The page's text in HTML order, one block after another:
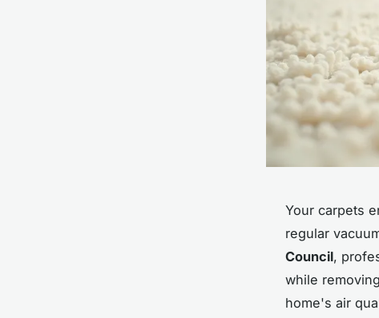
Your carpets
regular
Council,
while
home's air